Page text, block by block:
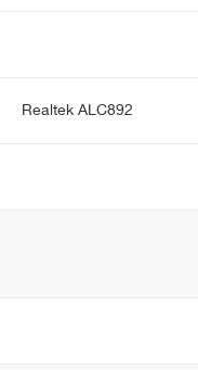
Realtek ALC892